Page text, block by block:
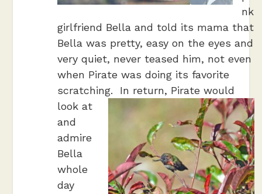
nk
girlfriend Bella and told its mama that
Bella was pretty, easy on the eyes and
very quiet, never teased him, not even
when Pirate was doing its favorite
scratching. In return, Pirate would
look at
and
admire
Bella
whole
day